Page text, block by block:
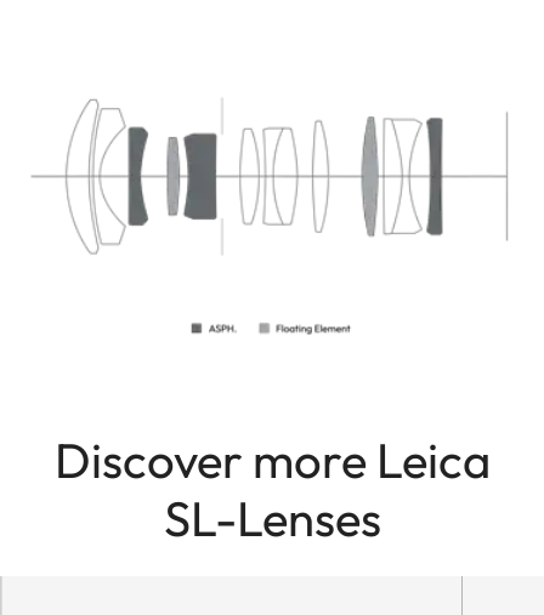
Discover more Leica
SL-Lenses